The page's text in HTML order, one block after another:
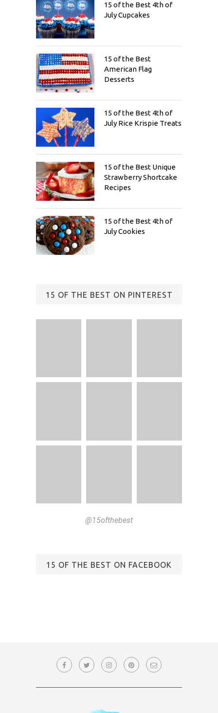
15 of the Best 4th of
July Cupcakes
15 of the Best
American Flag
Desserts
15 of the Best 4th of
July Rice Krispie Treats
15 of the Best Unique
Strawberry Shortcake
Recipes
15 of the Best 4th of
July Cookies
15 OF THE BEST ON PINTEREST
@15ofthebest
15 OF THE BEST ON FACEBOOK